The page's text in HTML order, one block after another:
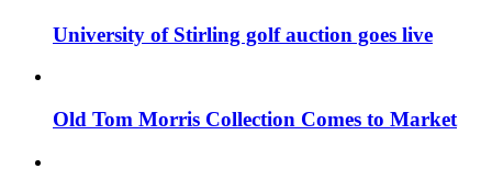
University of Stirling golf auction goes live
Old Tom Morris Collection Comes to Market